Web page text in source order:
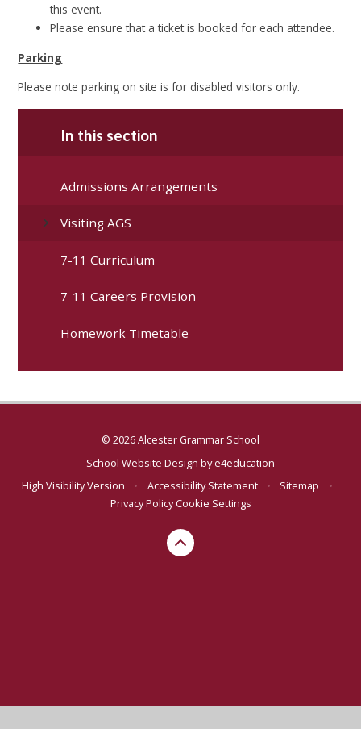
this event.
Please ensure that a ticket is booked for each attendee.
Parking
Please note parking on site is for disabled visitors only.
In this section
Admissions Arrangements
Visiting AGS
7-11 Curriculum
7-11 Careers Provision
Homework Timetable
© 2026 Alcester Grammar School
School Website Design bye4education
High Visibility Version
• Accessibility Statement • Sitemap
•
Privacy PolicyCookie Settings